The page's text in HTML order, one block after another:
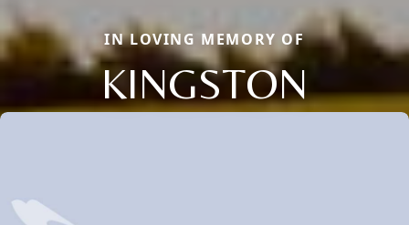
IN LOVING MEMORY OF
KINGSTON